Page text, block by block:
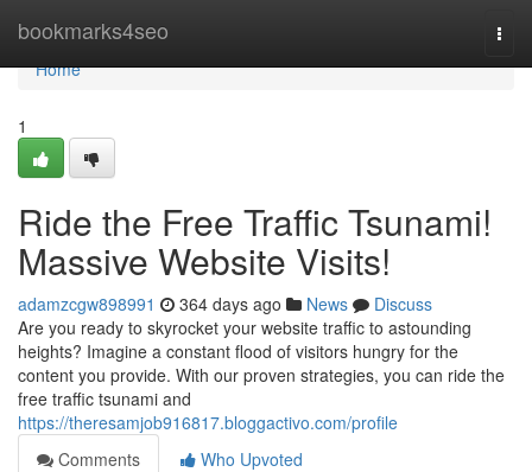
bookmarks4seo
Home
Home
1
Ride the Free Traffic Tsunami!
Massive Website Visits!
adamzcgw898991 364 days ago News
Discuss
Are you ready to skyrocket your website traffic to astounding
heights? Imagine a constant flood of visitors hungry for the
content you provide. With our proven strategies, you can ride the
free traffic tsunami and
https://theresamjob916817.bloggactivo.com/profile
Comments
Who Upvoted